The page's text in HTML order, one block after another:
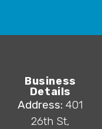
Business
Details
Address: 401
26th St,